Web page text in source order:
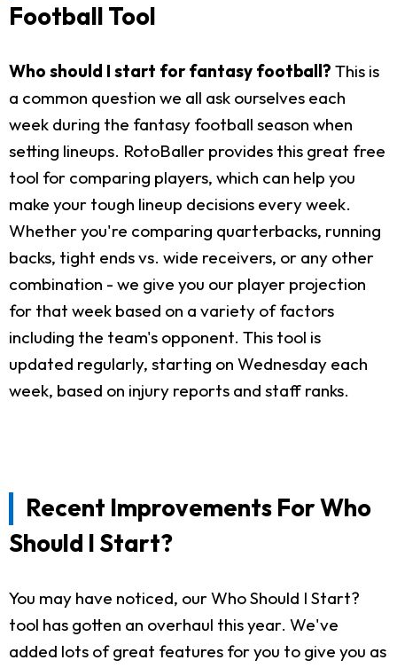
Football Tool
Who should I start for fantasy football? This is
a common question we all ask ourselves each
week during the fantasy football season when
setting lineups. RotoBaller provides this great free
tool for comparing players, which can help you
make your tough lineup decisions every week.
Whether you're comparing quarterbacks, running
backs, tight ends vs. wide receivers, or any other
combination - we give you our player projection
for that week based on a variety of factors
including the team's opponent. This tool is
updated regularly, starting on Wednesday each
week, based on injury reports and staff ranks.
Recent Improvements For Who
Should I Start?
You may have noticed, our Who Should I Start?
tool has gotten an overhaul this year. We've
added lots of great features for you to give you as